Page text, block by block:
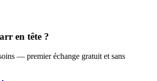
en tête ?
— premier échange gratuit et sans